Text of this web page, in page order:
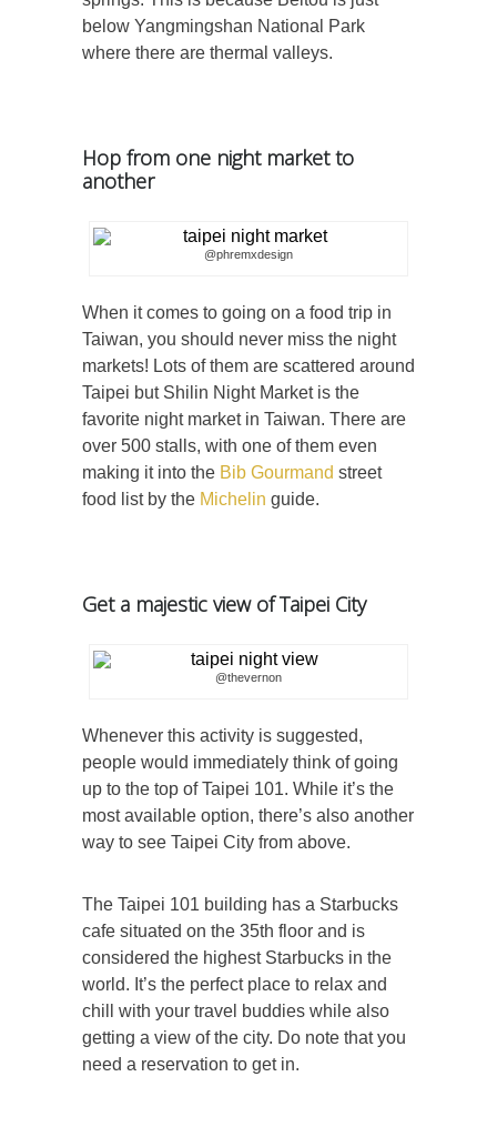
below Yangmingshan National Park
where there are thermal valleys.
Hop from one night market to
another
@phremxdesign
When it comes to going on a food trip in
Taiwan, you should never miss the night
markets! Lots of them are scattered around
Taipei but Shilin Night Market is the
favorite night market in Taiwan. There are
over 500 stalls, with one of them even
making it into the Bib Gourmand street
food list by the Michelin guide.
Get a majestic view of Taipei City
@thevernon
Whenever this activity is suggested,
people would immediately think of going
up to the top of Taipei 101. While it’s the
most available option, there’s also another
way to see Taipei City from above.
The Taipei 101 building has a Starbucks
cafe situated on the 35th floor and is
considered the highest Starbucks in the
world. It’s the perfect place to relax and
chill with your travel buddies while also
getting a view of the city. Do note that you
need a reservation to get in.